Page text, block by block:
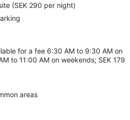
a gym, a sauna, and bike
for a fee (restrictions apply)
are available, including food and
guests a sauna and a fitness
deli on site. You can enjoy a
spaces have free WiFi.
(SEK 290 per night)
for a fee 6:30 AM to 9:30 AM on
to 11:00 AM on weekends; SEK 179
areas